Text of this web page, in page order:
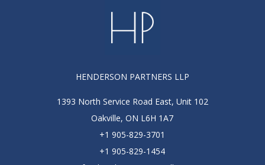
HENDERSON PARTNERS LLP
1393 North Service Road East, Unit 102
Oakville, ON L6H 1A7
+1 905-829-3701
+1 905-829-1454